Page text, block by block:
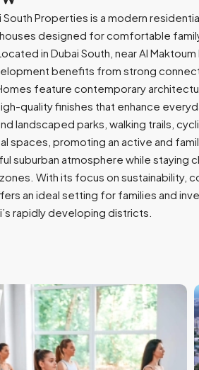
South Properties is a modern
designed for comfortable
in Dubai South, near Al
benefits from strong
feature contemporary
quality finishes that enhance
landscaped parks, walking trails,
spaces, promoting an active and
suburban atmosphere while staying
With its focus on sustainability,
an ideal setting for families and
rapidly developing districts.